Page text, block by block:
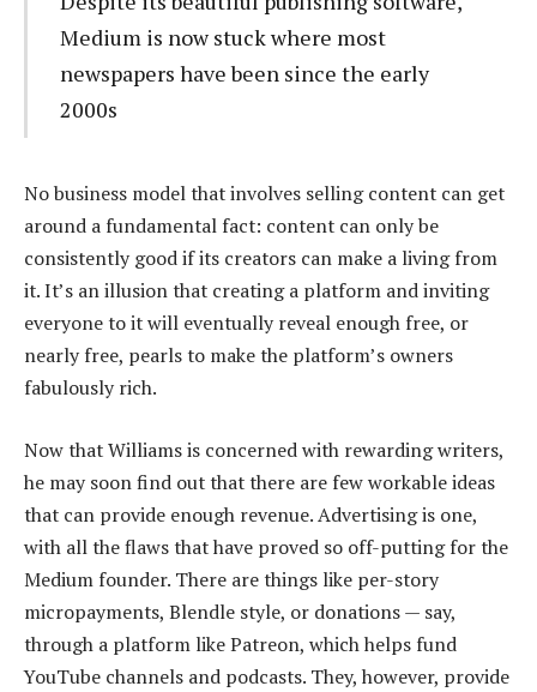
Medium is now stuck where most
newspapers have been since the early
2000s
No business model that involves selling content can get
around a fundamental fact: content can only be
consistently good if its creators can make a living from
it. It’s an illusion that creating a platform and inviting
everyone to it will eventually reveal enough free, or
nearly free, pearls to make the platform’s owners
fabulously rich.
Now that Williams is concerned with rewarding writers,
he may soon find out that there are few workable ideas
that can provide enough revenue. Advertising is one,
with all the flaws that have proved so off-putting for the
Medium founder. There are things like per-story
micropayments, Blendle style, or donations — say,
through a platform like Patreon, which helps fund
YouTube channels and podcasts. They, however, provide